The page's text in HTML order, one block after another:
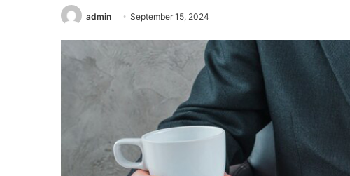
admin September 15, 2024